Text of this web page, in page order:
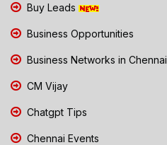
Buy Leads
Business Opportunities
Business Networks in Chennai
CM Vijay
Chatgpt Tips
Chennai Events